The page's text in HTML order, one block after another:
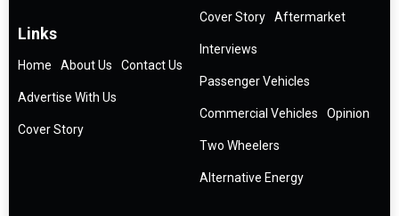
Links
Home About Us Contact Us
Advertise With Us
Cover Story
Cover Story Aftermarket
Interviews
Passenger Vehicles
Commercial Vehicles Opinion
Two Wheelers
Alternative Energy